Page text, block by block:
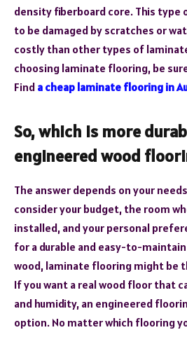
density fiberboard core. This type
to be damaged by scratches or
costly than other types of
choosing laminate flooring, be
Find a cheap laminate flooring in
So, which is more
engineered wood
The answer depends on your
consider your budget, the room
installed, and your personal
for a durable and easy-to-
wood, laminate flooring might be
If you want a real wood floor that
and humidity, an engineered
option. No matter which flooring